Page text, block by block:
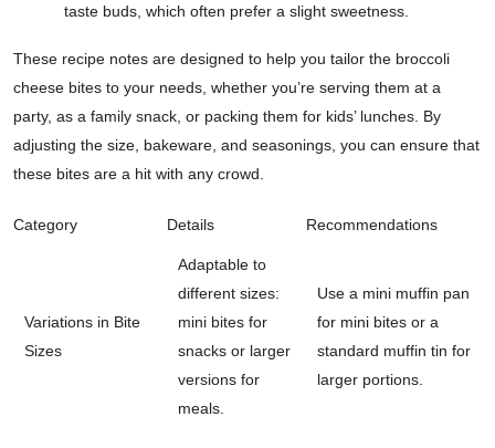
taste buds, which often prefer a slight sweetness.
These recipe notes are designed to help you tailor the broccoli
cheese bites to your needs, whether you’re serving them at a
party, as a family snack, or packing them for kids’ lunches. By
adjusting the size, bakeware, and seasonings, you can ensure that
these bites are a hit with any crowd.
Category Details Recommendations
Variations in Bite
Sizes
Adaptable to
different sizes:
mini bites for
snacks or larger
versions for
meals.
Use a mini muffin pan
for mini bites or a
standard muffin tin for
larger portions.